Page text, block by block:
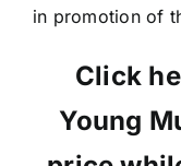
in promotion of
Click
Young